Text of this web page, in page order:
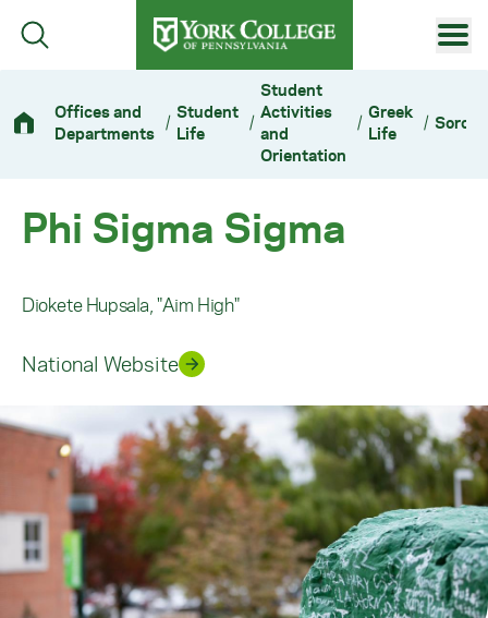
Skip to main content
Primary Navigation
Site Footer
Offices and
Departments / Student
Life
/
Student
Activities
and
Orientation
/ Greek
Life
/
Phi Sigma Sigma
Diokete Hupsala, "Aim High"
National Website